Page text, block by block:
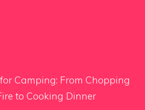
Camping: From Chopping
to Cooking Dinner